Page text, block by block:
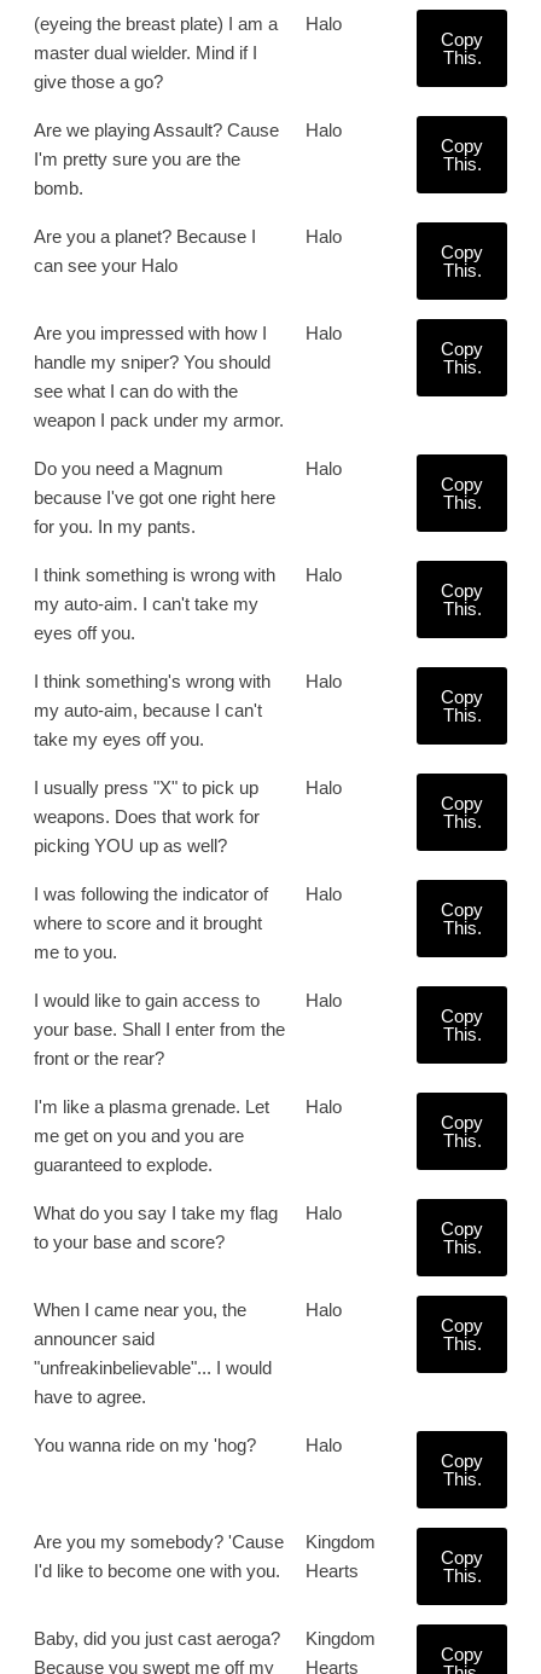
(eyeing the breast plate) I am a
master dual wielder. Mind if I
give those a go?
Halo
Copy
This.
Are we playing Assault? Cause
I'm pretty sure you are the
bomb.
Halo
Copy
This.
Are you a planet? Because I
can see your Halo
Halo
Copy
This.
Are you impressed with how I
handle my sniper? You should
see what I can do with the
weapon I pack under my armor.
Halo
Copy
This.
Do you need a Magnum
because I've got one right here
for you. In my pants.
Halo
Copy
This.
I think something is wrong with
my auto-aim. I can't take my
eyes off you.
Halo
Copy
This.
I think something's wrong with
my auto-aim, because I can't
take my eyes off you.
Halo
Copy
This.
I usually press "X" to pick up
weapons. Does that work for
picking YOU up as well?
Halo
Copy
This.
I was following the indicator of
where to score and it brought
me to you.
Halo
Copy
This.
I would like to gain access to
your base. Shall I enter from the
front or the rear?
Halo
Copy
This.
I'm like a plasma grenade. Let
me get on you and you are
guaranteed to explode.
Halo
Copy
This.
What do you say I take my flag
to your base and score?
Halo
Copy
This.
When I came near you, the
announcer said
"unfreakinbelievable"... I would
have to agree.
Halo
Copy
This.
You wanna ride on my 'hog? Halo
Copy
This.
Are you my somebody? 'Cause
I'd like to become one with you.
Kingdom
Hearts
Copy
This.
Baby, did you just cast aeroga?
Because you swept me off my
Kingdom
Hearts
Copy